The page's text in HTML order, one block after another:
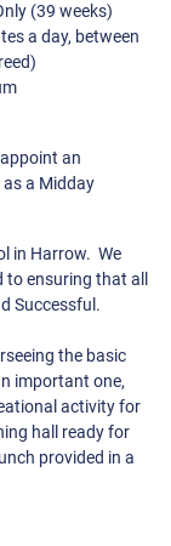
(39 weeks)
a day, between
an
a Midday
in Harrow. We
ensuring that all
Successful.
the basic
important one,
activity for
hall ready for
provided in a